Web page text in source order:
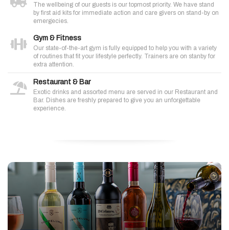
The wellbeing of our guests is our topmost priority. We have stand
by first aid kits for immediate action and care givers on stand-by on
emergecies.
Gym & Fitness
Our state-of-the-art gym is fully equipped to help you with a variety
of routines that fit your lifestyle perfectly. Trainers are on stanby for
extra attention.
Restaurant & Bar
Exotic drinks and assorted menu are served in our Restaurant and
Bar. Dishes are freshly prepared to give you an unforgettable
experience.